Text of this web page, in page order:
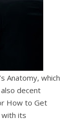
Anatomy, which
decent
How to Get
with its